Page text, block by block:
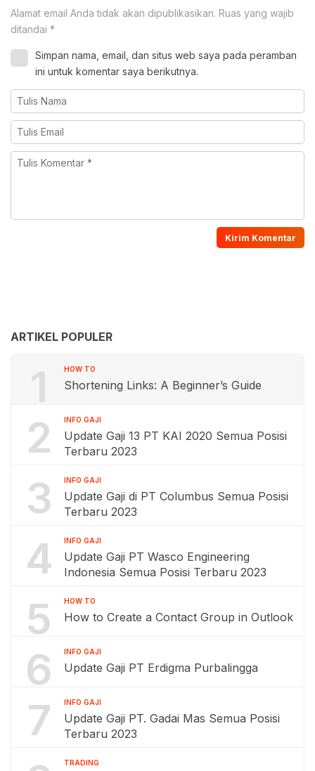
Alamat email Anda tidak akan dipublikasikan. Ruas yang wajib
ditandai *
Simpan nama, email, dan situs web saya pada peramban
ini untuk komentar saya berikutnya.
ARTIKEL POPULER
1 HOW TO
Shortening Links: A Beginner’s Guide
2 INFO GAJI
Update Gaji 13 PT KAI 2020 Semua Posisi
Terbaru 2023
3 INFO GAJI
Update Gaji di PT Columbus Semua Posisi
Terbaru 2023
4 INFO GAJI
Update Gaji PT Wasco Engineering
Indonesia Semua Posisi Terbaru 2023
5 HOW TO
How to Create a Contact Group in Outlook
6 INFO GAJI
Update Gaji PT Erdigma Purbalingga
7 INFO GAJI
Update Gaji PT. Gadai Mas Semua Posisi
Terbaru 2023
TRADING